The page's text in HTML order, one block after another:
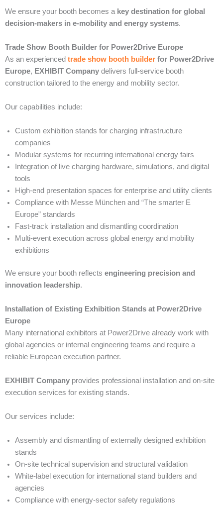
We ensure your booth becomes a key destination for global
decision-makers in e-mobility and energy systems.
Trade Show Booth Builder for Power2Drive Europe
As an experienced trade show booth builder for Power2Drive
Europe, EXHIBIT Company delivers full-service booth
construction tailored to the energy and mobility sector.
Our capabilities include:
Custom exhibition stands for charging infrastructure
companies
Modular systems for recurring international energy fairs
Integration of live charging hardware, simulations, and digital
tools
High-end presentation spaces for enterprise and utility clients
Compliance with Messe München and “The smarter E
Europe” standards
Fast-track installation and dismantling coordination
Multi-event execution across global energy and mobility
exhibitions
We ensure your booth reflects engineering precision and
innovation leadership.
Installation of Existing Exhibition Stands at Power2Drive
Europe
Many international exhibitors at Power2Drive already work with
global agencies or internal engineering teams and require a
reliable European execution partner.
EXHIBIT Company provides professional installation and on-site
execution services for existing stands.
Our services include:
Assembly and dismantling of externally designed exhibition
stands
On-site technical supervision and structural validation
White-label execution for international stand builders and
agencies
Compliance with energy-sector safety regulations